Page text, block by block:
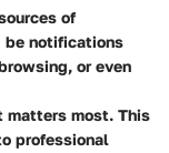
of
notifications
or even
matters most. This
professional